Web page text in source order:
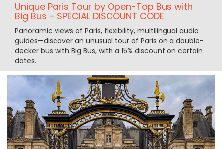
Unique Paris Tour by Open-Top Bus with
Big Bus – SPECIAL DISCOUNT CODE
Panoramic views of Paris, flexibility, multilingual audio
guides—discover an unusual tour of Paris on a double-
decker bus with Big Bus, with a 15% discount on certain
dates.